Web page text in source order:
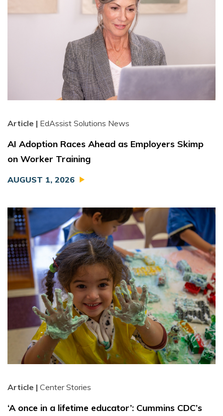
Article | EdAssist Solutions News
AI Adoption Races Ahead as Employers Skimp
on Worker Training
AUGUST 1, 2026
Article | Center Stories
‘A once in a lifetime educator’: Cummins CDC’s